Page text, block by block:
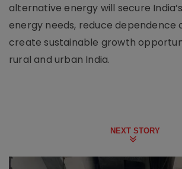
alternative energy will secure
energy needs, reduce dependence
create sustainable growth
rural and urban India.
NEXT STORY